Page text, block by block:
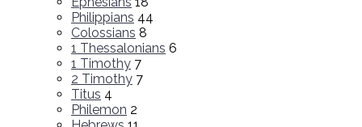
Philippians 44
Colossians 8
1 Thessalonians 6
1 Timothy 7
2 Timothy 7
Titus 4
Philemon 2